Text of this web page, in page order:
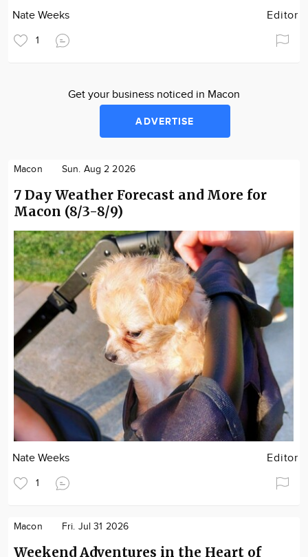
Nate Weeks Editor
1
Get your business noticed in Macon
ADVERTISE
Macon Sun. Aug 2 2026
7 Day Weather Forecast and More for
Macon (8/3-8/9)
Nate Weeks Editor
1
Macon Fri. Jul 31 2026
Weekend Adventures in the Heart of